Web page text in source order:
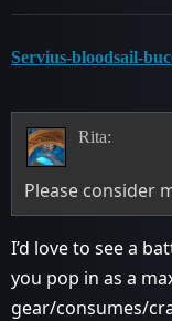
Servius-bloodsail-
Rita:
Please consider
I’d love to see a
you pop in as a
gear/consumes/